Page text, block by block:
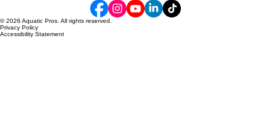
Empowering communities to prevent drowning through expert education, advocacy, and